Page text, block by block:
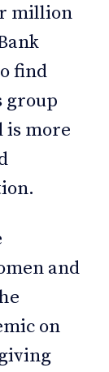
million
find
group
is more
and
on